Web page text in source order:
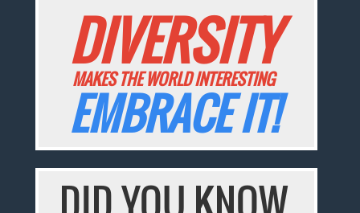
DIVERSITY
MAKES THE WORLD INTERESTING
EMBRACE IT!